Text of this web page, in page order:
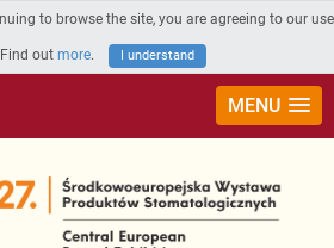
to browse the site, you are agreeing to our use
out more. I understand
MENU